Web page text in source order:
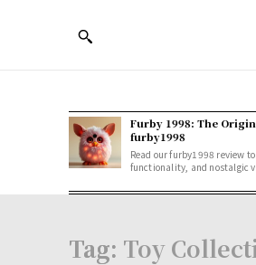
Furby 1998: The
furby1998
Read our furby1998 review
functionality, and nostalgic
Tag: Toy